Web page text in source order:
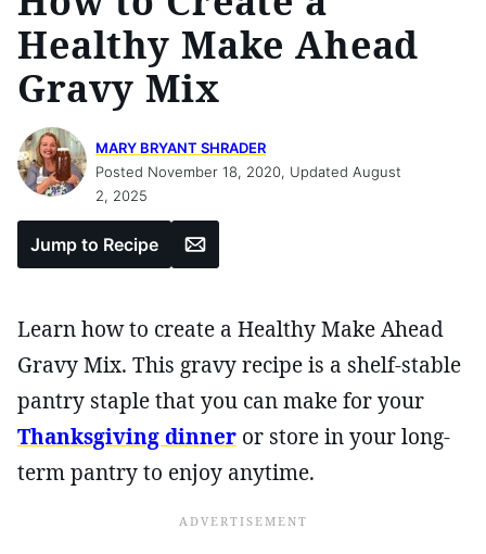
Healthy Make Ahead
Gravy Mix
MARY BRYANT SHRADER
Posted November 18, 2020, Updated August
2, 2025
Jump to Recipe Email
Learn how to create a Healthy Make Ahead
Gravy Mix. This gravy recipe is a shelf-stable
pantry staple that you can make for your
Thanksgiving dinner or store in your long-
term pantry to enjoy anytime.